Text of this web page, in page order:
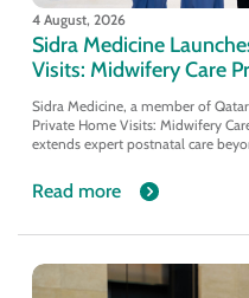
4 August, 2026
Sidra Medicine
Visits: Midwifery Care
Sidra Medicine, a member of
Private Home Visits: Midwifery
extends expert postnatal care
Read more